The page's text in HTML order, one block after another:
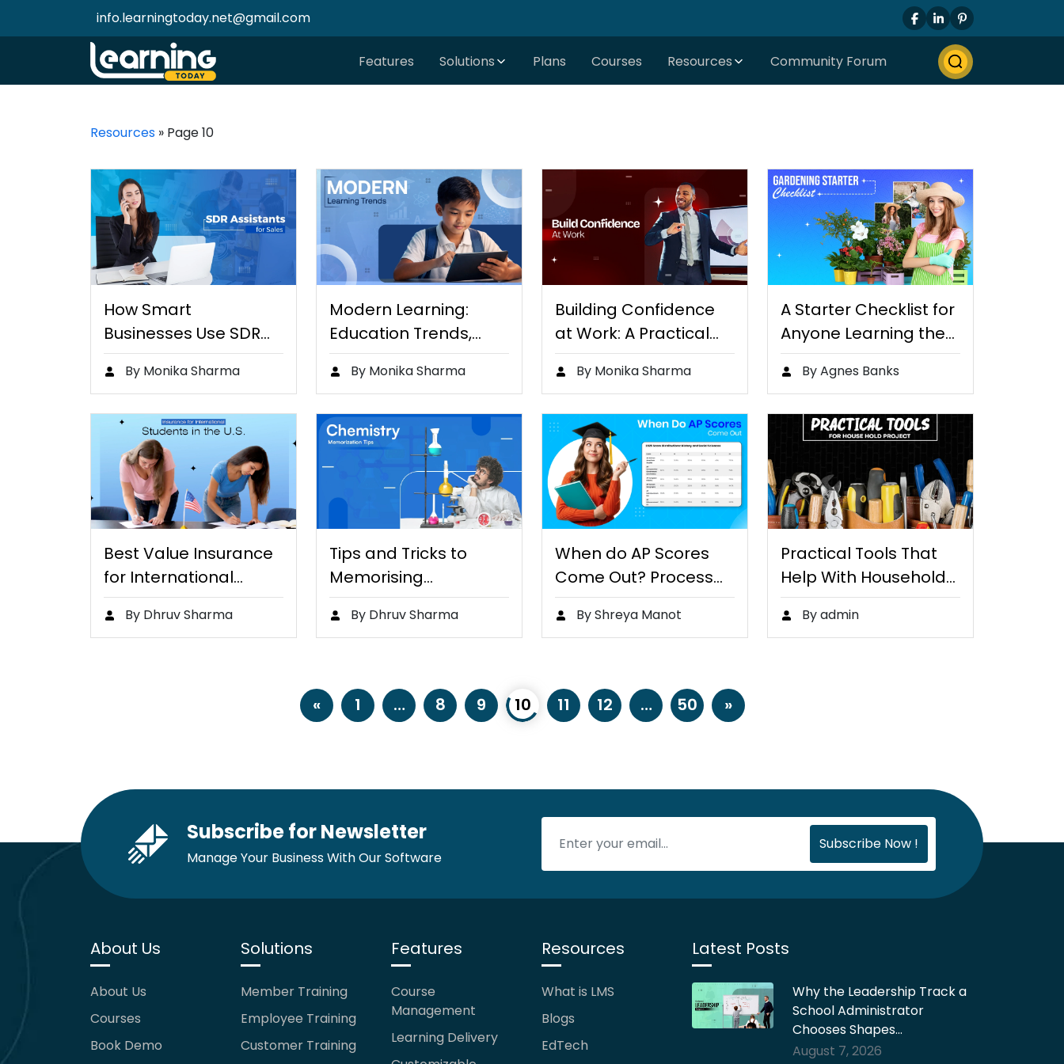
info.learningtoday.net@gmail.com
Features Solutions Plans Courses Resources Community Forum
Resources » Page 10
How Smart
Businesses Use SDR
Assistants to…
By Monika Sharma
Modern Learning:
Education Trends,
Skills Development,
and…By Monika Sharma
Building Confidence
at Work: A Practical
Guide…
By Monika Sharma
A Starter Checklist for
Anyone Learning the…
By Agnes Banks
Best Value Insurance
for International
Students in…
By Dhruv Sharma
Tips and Tricks to
Memorising
Chemistry Concepts
By Dhruv Sharma
When do AP Scores
Come Out? Process…
By Shreya Manot
Practical Tools That
Help With Household
Projects
By admin
« 1 … 8 9 10 11 12 … 50 »
Subscribe for Newsletter
Manage Your Business With Our Software
About Us
About Us
Courses
Book Demo
Solutions
Member Training
Employee Training
Customer Training
Features
Course
Management
Learning Delivery
Resources
What is LMS
Blogs
EdTech
Latest Posts
Why the Leadership Track a
School Administrator
Chooses Shapes…
August 7, 2026